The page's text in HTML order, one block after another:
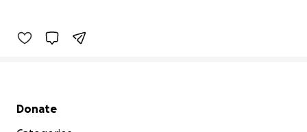
Secondary menu
Donate